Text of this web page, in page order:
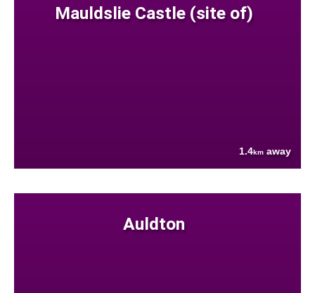
Mauldslie Castle (site of)
1.4km away
Auldton